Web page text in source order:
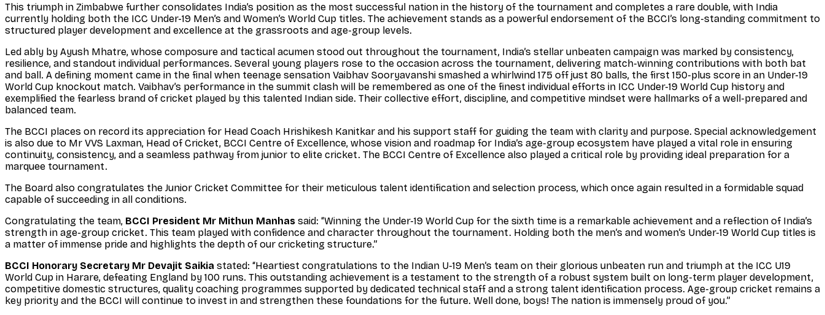
This triumph in Zimbabwe further consolidates India’s position as the most successful nation in the history of the tournament and completes a rare double, with India
currently holding both the ICC Under-19 Men’s and Women’s World Cup titles. The achievement stands as a powerful endorsement of the BCCI’s long-standing commitment to
structured player development and excellence at the grassroots and age-group levels.
Led ably by Ayush Mhatre, whose composure and tactical acumen stood out throughout the tournament, India’s stellar unbeaten campaign was marked by consistency,
resilience, and standout individual performances. Several young players rose to the occasion across the tournament, delivering match-winning contributions with both bat
and ball. A defining moment came in the final when teenage sensation Vaibhav Sooryavanshi smashed a whirlwind 175 off just 80 balls, the first 150-plus score in an Under-19
World Cup knockout match. Vaibhav’s performance in the summit clash will be remembered as one of the finest individual efforts in ICC Under-19 World Cup history and
exemplified the fearless brand of cricket played by this talented Indian side. Their collective effort, discipline, and competitive mindset were hallmarks of a well-prepared and
balanced team.
The BCCI places on record its appreciation for Head Coach Hrishikesh Kanitkar and his support staff for guiding the team with clarity and purpose. Special acknowledgement
is also due to Mr VVS Laxman, Head of Cricket, BCCI Centre of Excellence, whose vision and roadmap for India’s age-group ecosystem have played a vital role in ensuring
continuity, consistency, and a seamless pathway from junior to elite cricket. The BCCI Centre of Excellence also played a critical role by providing ideal preparation for a
marquee tournament.
The Board also congratulates the Junior Cricket Committee for their meticulous talent identification and selection process, which once again resulted in a formidable squad
capable of succeeding in all conditions.
Congratulating the team, BCCI President Mr Mithun Manhas said: “Winning the Under-19 World Cup for the sixth time is a remarkable achievement and a reflection of India’s
strength in age-group cricket. This team played with confidence and character throughout the tournament. Holding both the men’s and women’s Under-19 World Cup titles is
a matter of immense pride and highlights the depth of our cricketing structure.”
BCCI Honorary Secretary Mr Devajit Saikia stated: “Heartiest congratulations to the Indian U-19 Men’s team on their glorious unbeaten run and triumph at the ICC U19
World Cup in Harare, defeating England by 100 runs. This outstanding achievement is a testament to the strength of a robust system built on long-term player development,
competitive domestic structures, quality coaching programmes supported by dedicated technical staff and a strong talent identification process. Age-group cricket remains a
key priority and the BCCI will continue to invest in and strengthen these foundations for the future. Well done, boys! The nation is immensely proud of you.”